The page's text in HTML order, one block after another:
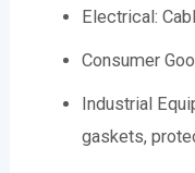
Electrical:
Consumer
Industrial
gaskets,